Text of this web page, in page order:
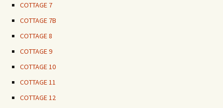
COTTAGE 7
COTTAGE 7B
COTTAGE 8
COTTAGE 9
COTTAGE 10
COTTAGE 11
COTTAGE 12